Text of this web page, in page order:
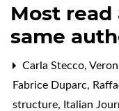
Most
same
Carla Stecco,
Fabrice Duparc,
structure, Italian